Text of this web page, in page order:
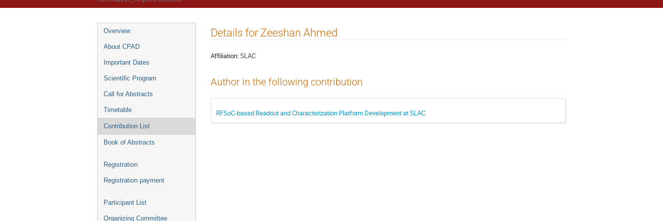
Overview
About CPAD
Important Dates
Scientific Program
Call for Abstracts
Timetable
Contribution List
Book of Abstracts
Registration
Registration payment
Participant List
Organizing Committee
Details for Zeeshan Ahmed
Affiliation:SLAC
Author in the following contribution
RFSoC-based Readout and Characterization Platform Development at SLAC